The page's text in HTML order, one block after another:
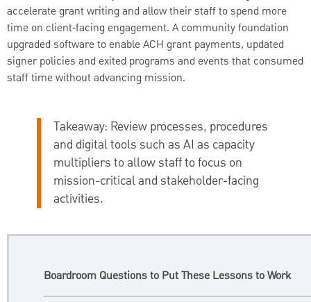
accelerate grant writing and allow their staff to spend more
time on client‑facing engagement. A community foundation
upgraded software to enable ACH grant payments, updated
signer policies and exited programs and events that consumed
staff time without advancing mission.
Takeaway: Review processes, procedures
and digital tools such as AI as capacity
multipliers to allow staff to focus on
mission-critical and stakeholder-facing
activities.
Boardroom Questions to Put These Lessons to Work